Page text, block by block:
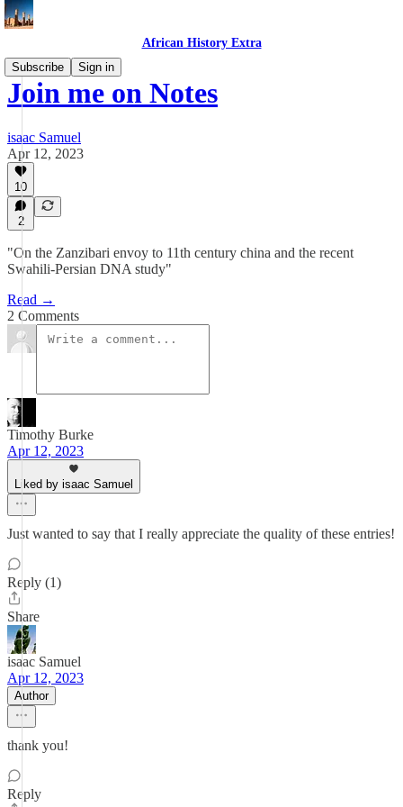
African History Extra
Subscribe
Sign in
Join me on Notes
isaac Samuel
Apr 12, 2023
10
2
"On the Zanzibari envoy to 11th century china and the recent
Swahili-Persian DNA study"
Read →
2 Comments
Timothy Burke
Apr 12, 2023
Liked by isaac Samuel
Just wanted to say that I really appreciate the quality of these entries!
Reply (1)
Share
isaac Samuel
Apr 12, 2023
Author
thank you!
Reply